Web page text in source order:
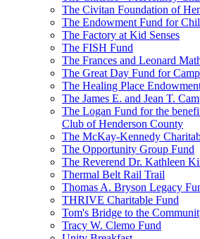
The Civitan Foundation of
The Endowment Fund for
The Factory at Kid Senses
The FISH Fund
The Frances and Leonard
The Great Day Fund for
The Healing Place
The James E. and Jean T.
The Logan Fund for the
Club of Henderson County
The McKay-Kennedy
The Opportunity Group Fund
The Reverend Dr. Kathleen
Thermal Belt Rail Trail
Thomas A. Bryson Legacy
THRIVE Charitable Fund
Tom's Bridge to the
Tracy W. Clemo Fund